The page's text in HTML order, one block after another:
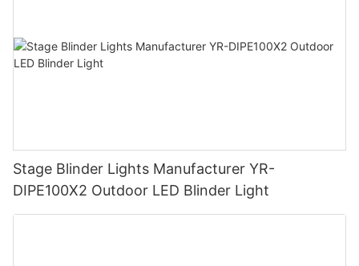
Stage Blinder Lights Manufacturer YR-
DIPE100X2 Outdoor LED Blinder Light